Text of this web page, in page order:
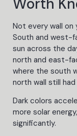
Not every wall on
South and west-
sun across the
north and east-
where the south
north wall still
Dark colors
more solar
significantly.